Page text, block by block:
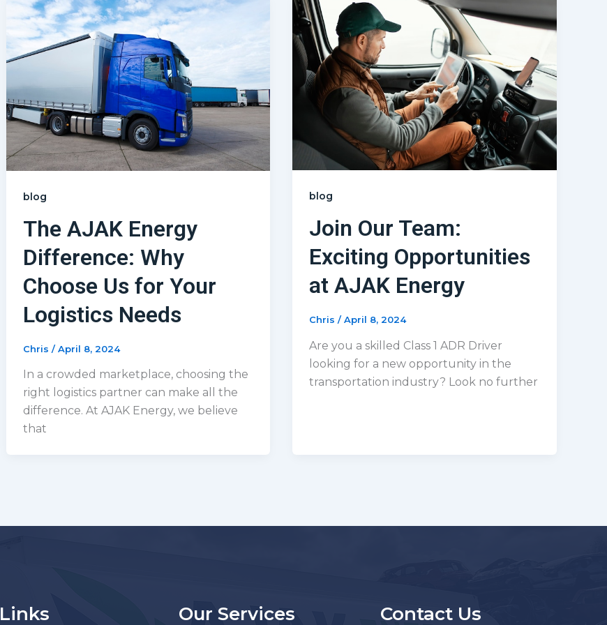
blog
The AJAK Energy
Difference: Why
Choose Us for Your
Logistics Needs
Chris /April 8, 2024
In a crowded marketplace, choosing the
right logistics partner can make all the
difference. At AJAK Energy, we believe
that
blog
Join Our Team:
Exciting Opportunities
at AJAK Energy
Chris/April 8, 2024
Are you a skilled Class 1 ADR Driver
looking for a new opportunity in the
transportation industry? Look no further
Links Our Services Contact Us